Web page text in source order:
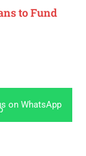
to Fund
on WhatsApp